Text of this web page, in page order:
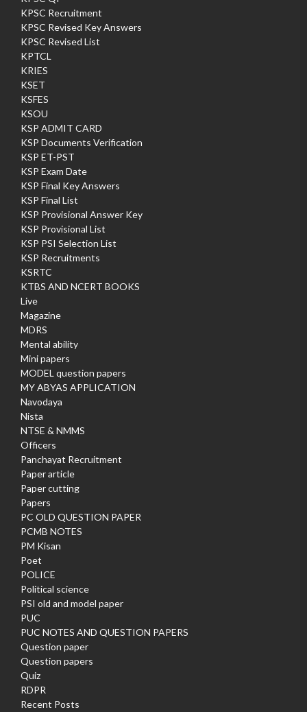
KPSC Recruitment
KPSC Revised Key Answers
KPSC Revised List
KPTCL
KRIES
KSET
KSFES
KSOU
KSP ADMIT CARD
KSP Documents Verification
KSP ET-PST
KSP Exam Date
KSP Final Key Answers
KSP Final List
KSP Provisional Answer Key
KSP Provisional List
KSP PSI Selection List
KSP Recruitments
KSRTC
KTBS AND NCERT BOOKS
Live
Magazine
MDRS
Mental ability
Mini papers
MODEL question papers
MY ABYAS APPLICATION
Navodaya
Nista
NTSE & NMMS
Officers
Panchayat Recruitment
Paper article
Paper cutting
Papers
PC OLD QUESTION PAPER
PCMB NOTES
PM Kisan
Poet
POLICE
Political science
PSI old and model paper
PUC
PUC NOTES AND QUESTION PAPERS
Question paper
Question papers
Quiz
RDPR
Recent Posts